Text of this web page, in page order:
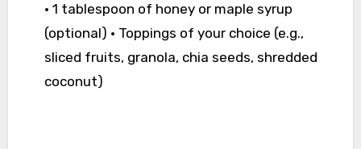
• 1 tablespoon of honey or maple syrup
(optional) • Toppings of your choice (e.g.,
sliced fruits, granola, chia seeds, shredded
coconut)